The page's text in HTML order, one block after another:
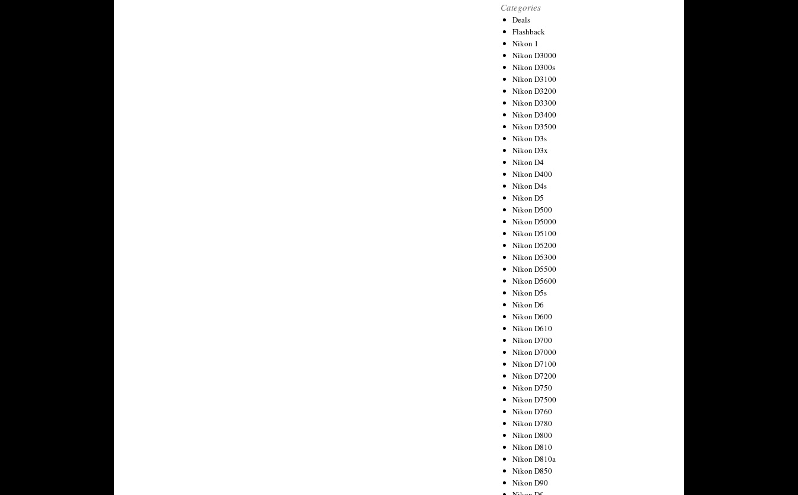
Categories
Deals
Flashback
Nikon 1
Nikon D3000
Nikon D300s
Nikon D3100
Nikon D3200
Nikon D3300
Nikon D3400
Nikon D3500
Nikon D3s
Nikon D3x
Nikon D4
Nikon D400
Nikon D4s
Nikon D5
Nikon D500
Nikon D5000
Nikon D5100
Nikon D5200
Nikon D5300
Nikon D5500
Nikon D5600
Nikon D5s
Nikon D6
Nikon D600
Nikon D610
Nikon D700
Nikon D7000
Nikon D7100
Nikon D7200
Nikon D750
Nikon D7500
Nikon D760
Nikon D780
Nikon D800
Nikon D810
Nikon D810a
Nikon D850
Nikon D90